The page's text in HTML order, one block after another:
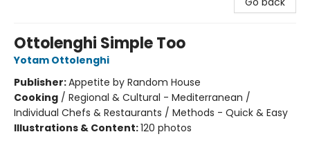
Ottolenghi Simple Too
Yotam Ottolenghi
Publisher:Appetite by Random House
Cooking / Regional & Cultural - Mediterranean /
Individual Chefs & Restaurants / Methods - Quick & Easy
Illustrations & Content:120 photos